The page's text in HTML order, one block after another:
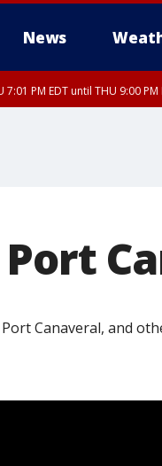
News
7:01 PM EDT until THU 9:00
Canaveral, and